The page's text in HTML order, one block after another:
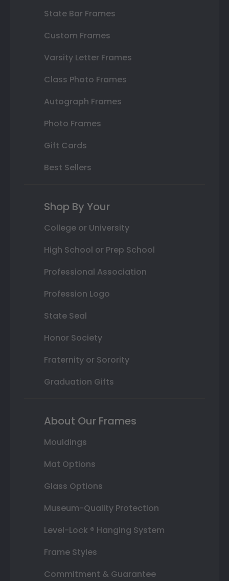
State Bar Frames
Custom Frames
Varsity Letter Frames
Class Photo Frames
Autograph Frames
Photo Frames
Gift Cards
Best Sellers
Shop By Your
College or University
High School or Prep School
Professional Association
Profession Logo
State Seal
Honor Society
Fraternity or Sorority
Graduation Gifts
About Our Frames
Mouldings
Mat Options
Glass Options
Museum-Quality Protection
Level-Lock ® Hanging System
Frame Styles
Commitment & Guarantee